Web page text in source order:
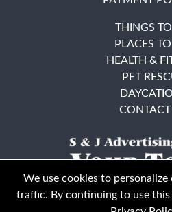
THINGS
PLACES
HEALTH &
PET
CONTACT
We use cookies to
traffic. By continuing to use